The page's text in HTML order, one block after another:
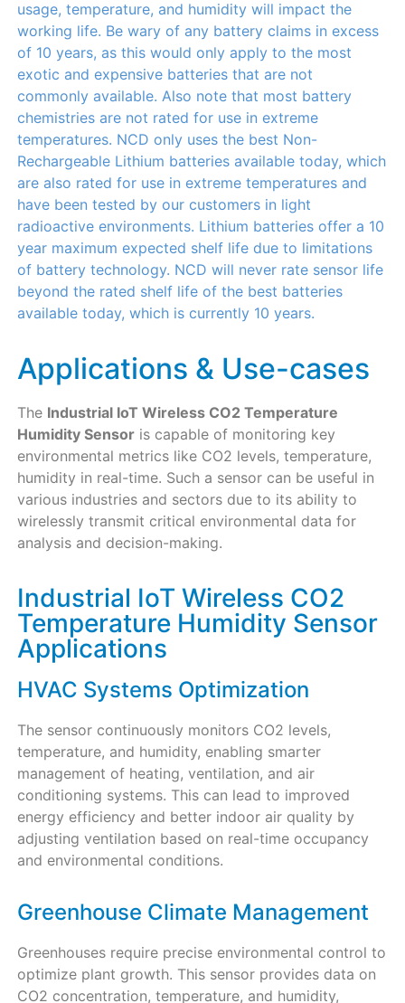
usage, temperature, and humidity will impact the
working life. Be wary of any battery claims in excess
of 10 years, as this would only apply to the most
exotic and expensive batteries that are not
commonly available. Also note that most battery
chemistries are not rated for use in extreme
temperatures. NCD only uses the best Non-
Rechargeable Lithium batteries available today, which
are also rated for use in extreme temperatures and
have been tested by our customers in light
radioactive environments. Lithium batteries offer a 10
year maximum expected shelf life due to limitations
of battery technology. NCD will never rate sensor life
beyond the rated shelf life of the best batteries
available today, which is currently 10 years.
Applications & Use-cases
The Industrial IoT Wireless CO2 Temperature
Humidity Sensoris capable of monitoring key
environmental metrics like CO2 levels, temperature,
humidity in real-time. Such a sensor can be useful in
various industries and sectors due to its ability to
wirelessly transmit critical environmental data for
analysis and decision-making.
Industrial IoT Wireless CO2
Temperature Humidity Sensor
Applications
HVAC Systems Optimization
The sensor continuously monitors CO2 levels,
temperature, and humidity, enabling smarter
management of heating, ventilation, and air
conditioning systems. This can lead to improved
energy efficiency and better indoor air quality by
adjusting ventilation based on real-time occupancy
and environmental conditions.
Greenhouse Climate Management
Greenhouses require precise environmental control to
optimize plant growth. This sensor provides data on
CO2 concentration, temperature, and humidity,